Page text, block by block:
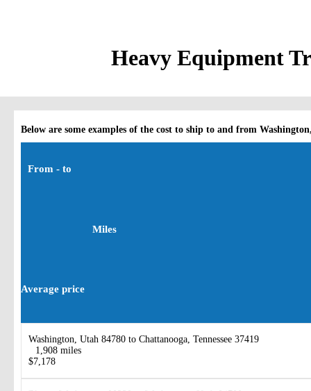
Heavy Equipment
Below are some examples of the cost to ship to and from
From - to
Miles
Average price
Washington, Utah 84780 to Chattanooga, Tennessee 37419
1,908 miles
$7,178